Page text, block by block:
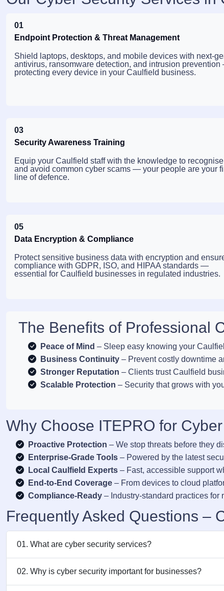
01
Endpoint Protection & Threat Management
Shield laptops, desktops, and mobile devices with next-
antivirus, ransomware detection, and intrusion
protecting every device in your Caulfield business.
03
Security Awareness Training
Equip your Caulfield staff with the knowledge to recognise
and avoid common cyber scams — your people are your
line of defence.
05
Data Encryption & Compliance
Protect sensitive business data with encryption and
compliance with GDPR, ISO, and HIPAA standards —
essential for Caulfield businesses in regulated industries.
The Benefits of Professional
Peace of Mind – Sleep easy knowing your
Business Continuity – Prevent costly downtime
Stronger Reputation – Clients trust Caulfield
Scalable Protection – Security that grows with
Why Choose ITEPRO for
Proactive Protection – We stop threats before they
Enterprise-Grade Tools – Powered by the latest
Local Caulfield Experts – Fast, accessible support
End-to-End Coverage – From devices to cloud
Compliance-Ready – Industry-standard practices for
Frequently Asked Questions –
01. What are cyber security services?
02. Why is cyber security important for businesses?